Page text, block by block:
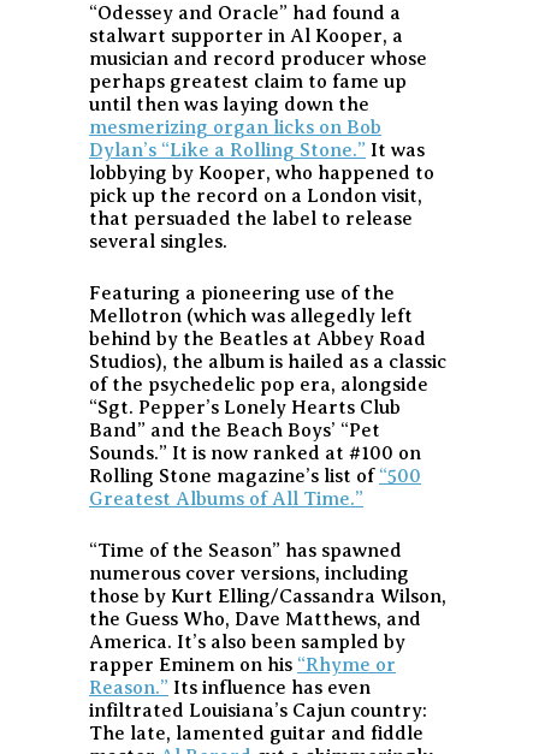
“Odessey and Oracle” had found a
stalwart supporter in Al Kooper, a
musician and record producer whose
perhaps greatest claim to fame up
until then was laying down the
mesmerizing organ licks on Bob
Dylan’s “Like a Rolling Stone.” It was
lobbying by Kooper, who happened to
pick up the record on a London visit,
that persuaded the label to release
several singles.
Featuring a pioneering use of the
Mellotron (which was allegedly left
behind by the Beatles at Abbey Road
Studios), the album is hailed as a classic
of the psychedelic pop era, alongside
“Sgt. Pepper’s Lonely Hearts Club
Band” and the Beach Boys’ “Pet
Sounds.” It is now ranked at #100 on
Rolling Stone magazine’s list of “500
Greatest Albums of All Time.”
“Time of the Season” has spawned
numerous cover versions, including
those by Kurt Elling/Cassandra Wilson,
the Guess Who, Dave Matthews, and
America. It’s also been sampled by
rapper Eminem on his “Rhyme or
Reason.” Its influence has even
infiltrated Louisiana’s Cajun country:
The late, lamented guitar and fiddle